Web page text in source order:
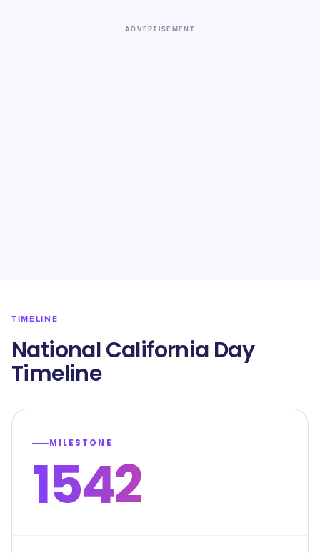
ADVERTISEMENT
TIMELINE
National California Day
Timeline
MILESTONE
1542